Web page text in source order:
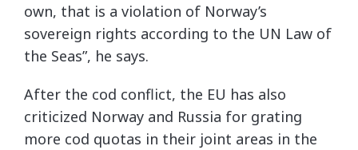
own, that is a violation of Norway’s
sovereign rights according to the UN Law of
the Seas”, he says.
After the cod conflict, the EU has also
criticized Norway and Russia for grating
more cod quotas in their joint areas in the